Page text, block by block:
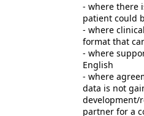
- where there
patient could
- where
format that
- where
English
- where
data is not
development/
partner for a